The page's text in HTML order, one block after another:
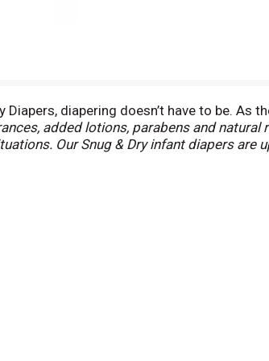
diapering doesn’t have to be. As
added lotions, parabens and
Our Snug & Dry infant diapers